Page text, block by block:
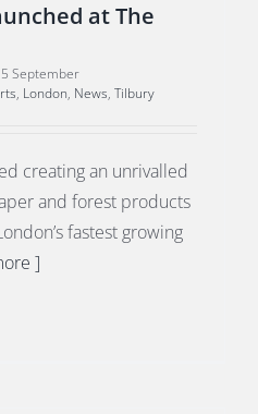
at The
September
, London, News, Tilbury
creating an unrivalled
and forest products
fastest growing
]